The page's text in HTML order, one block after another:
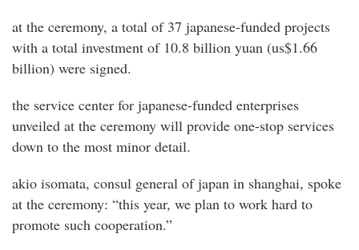
at the ceremony, a total of 37 japanese-funded projects
with a total investment of 10.8 billion yuan (us$1.66
billion) were signed.
the service center for japanese-funded enterprises
unveiled at the ceremony will provide one-stop services
down to the most minor detail.
akio isomata, consul general of japan in shanghai, spoke
at the ceremony: “this year, we plan to work hard to
promote such cooperation.”